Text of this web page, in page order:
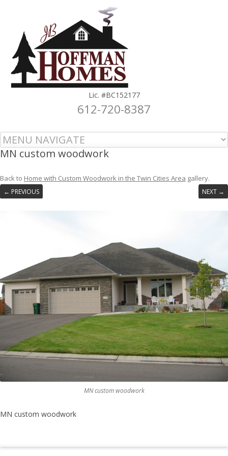
Lic. #BC152177
612-720-8387
Skip to content
MN custom woodwork
Back to Home with Custom Woodwork in the Twin Cities Area gallery.
← PREVIOUS NEXT →
MN custom woodwork
MN custom woodwork